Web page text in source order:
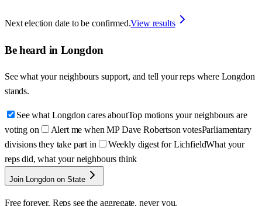
Next election date to be confirmed.View results
Be heard in Longdon
See what your neighbours support, and tell your reps where Longdon
stands.
See what Longdon cares aboutTop motions your neighbours are
voting on
Alert me when MP Dave Robertson votesParliamentary
divisions they take part in
Weekly digest for LichfieldWhat your
reps did, what your neighbours think
Join Longdon on State
Free forever. Reps see the aggregate, never you.